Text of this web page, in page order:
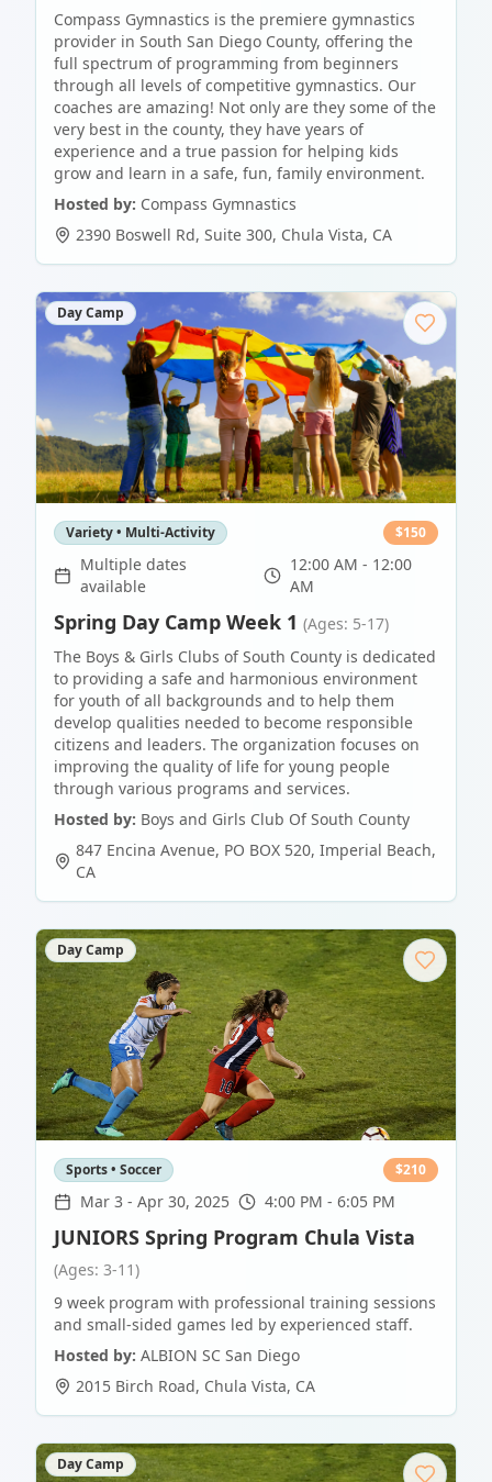
Compass Gymnastics is the premiere gymnastics
provider in South San Diego County, offering the
full spectrum of programming from beginners
through all levels of competitive gymnastics. Our
coaches are amazing! Not only are they some of the
very best in the county, they have years of
experience and a true passion for helping kids
grow and learn in a safe, fun, family environment.
Hosted by: Compass Gymnastics
2390 Boswell Rd, Suite 300, Chula Vista, CA
Day Camp
Variety • Multi-Activity $150
Multiple dates
available
12:00 AM - 12:00
AM
Spring Day Camp Week 1 (Ages: 5-17)
The Boys & Girls Clubs of South County is dedicated
to providing a safe and harmonious environment
for youth of all backgrounds and to help them
develop qualities needed to become responsible
citizens and leaders. The organization focuses on
improving the quality of life for young people
through various programs and services.
Hosted by: Boys and Girls Club Of South County
847 Encina Avenue, PO BOX 520, Imperial Beach,
CA
Day Camp
Sports • Soccer $210
Mar 3 - Apr 30, 2025 4:00 PM - 6:05 PM
JUNIORS Spring Program Chula Vista
(Ages: 3-11)
9 week program with professional training sessions
and small-sided games led by experienced staff.
Hosted by: ALBION SC San Diego
2015 Birch Road, Chula Vista, CA
Day Camp